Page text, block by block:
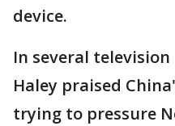
device.
In several
Haley praised
trying to pressure